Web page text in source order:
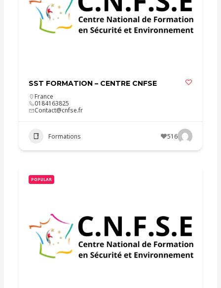
SST FORMATION – CENTRE CNFSE
France
0184163825
Contact@cnfse.fr
Formations 516
POPULAR